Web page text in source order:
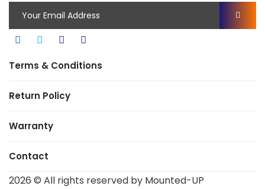
Terms & Conditions
Return Policy
Warranty
Contact
2026 © All rights reserved by Mounted-UP